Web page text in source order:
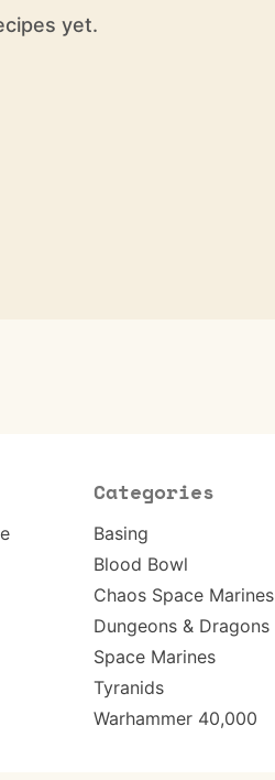
yet.
Categories
Basing
Blood Bowl
Chaos Space Marines
Dungeons & Dragons
Space Marines
Tyranids
Warhammer 40,000